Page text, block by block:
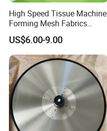
High Speed Tissue Machine
Forming Mesh Fabrics
Paper Machine Clothing
US$6.00-9.00